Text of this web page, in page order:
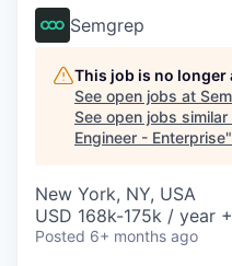
Semgrep
This job is no
See open jobs at
See open jobs similar
Engineer - Enterprise"
New York, NY, USA
USD 168k-175k / year
Posted 6+ months ago